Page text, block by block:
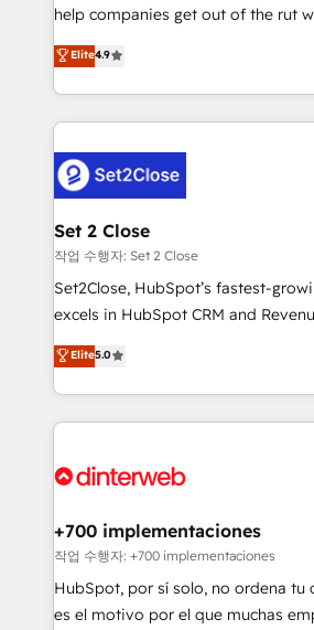
partners who will embed
business, processes and systems 🏢 We specialise in
working with mid-market and
organisations, global
complex use cases 🏆 CRM Implementation,
Platform Enablement, Custom
Onboarding Accredited 🔐 ISO27001 & ISO9001
Certified
help companies get out of the rut
process-oriented teams
Marketing, Sales, Service, CMS and
so selling and actually engaging
feels easy and pain-free. We are a top ranked
and Customer First Awards, 4.9/5
Reviews and 4.9/5 rating in Clutch
helps the following industries: logistics &
improvement & construction,
commercialization, real estate,
SaaS, Software Dev & IT and
the United States, EU, UAE, Mexico
America. From casual user to super fan: make
Elite4.9
Set 2 Close
작업 수행자: Set 2 Close
Set2Close, HubSpot’s fastest-
excels in HubSpot CRM and
(RevOps) services to boost B2B
As a top HubSpot Elite Partner, we
custom HubSpot CRM solutions.
implement, and optimize systems
marketing, and service teams.
management, and speed up deal
projects completed, our Agile
HubSpot CRM drives measurable
RevOps services align your sales,
Elite5.0
+700 implementaciones
작업 수행자: +700 implementaciones
HubSpot, por sí solo, no ordena
es el motivo por el que muchas